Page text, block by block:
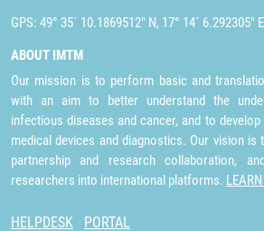
GPS: 49° 35´ 10.1869512" N, 17° 14´ 6.292305" E
ABOUT IMTM
Our mission is to perform basic and
with an aim to better understand the
infectious diseases and cancer, and to
medical devices and diagnostics. Our vision is
partnership and research collaboration,
researchers into international platforms.
HELPDESK PORTAL